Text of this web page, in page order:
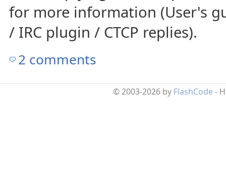
for more information (User's
/ IRC plugin / CTCP replies).
2 comments
© 2003-2026 by FlashCode -